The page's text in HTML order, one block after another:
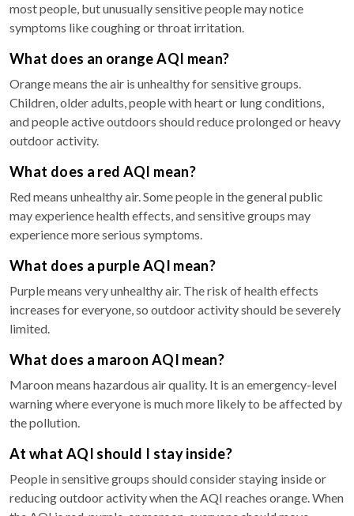
most people, but unusually sensitive people may notice
symptoms like coughing or throat irritation.
What does an orange AQI mean?
Orange means the air is unhealthy for sensitive groups.
Children, older adults, people with heart or lung conditions,
and people active outdoors should reduce prolonged or heavy
outdoor activity.
What does a red AQI mean?
Red means unhealthy air. Some people in the general public
may experience health effects, and sensitive groups may
experience more serious symptoms.
What does a purple AQI mean?
Purple means very unhealthy air. The risk of health effects
increases for everyone, so outdoor activity should be severely
limited.
What does a maroon AQI mean?
Maroon means hazardous air quality. It is an emergency-level
warning where everyone is much more likely to be affected by
the pollution.
At what AQI should I stay inside?
People in sensitive groups should consider staying inside or
reducing outdoor activity when the AQI reaches orange. When